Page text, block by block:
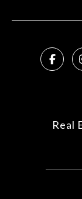
Real